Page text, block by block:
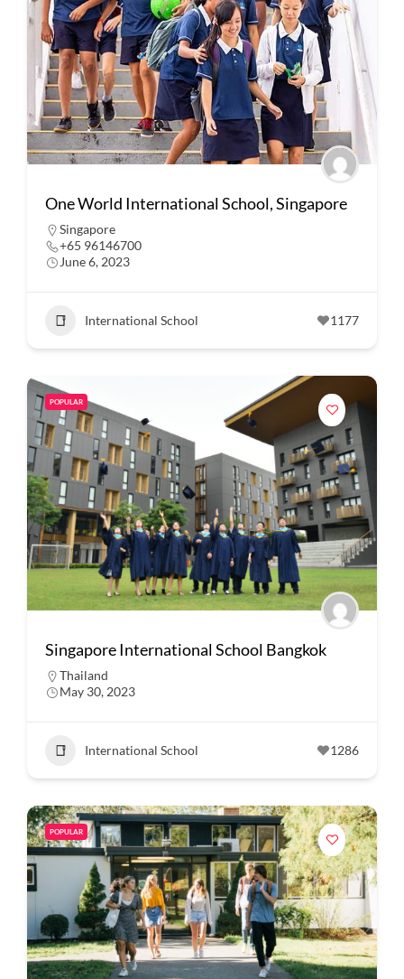
One World International School, Singapore
Singapore
+65 96146700
June 6, 2023
International School 1177
POPULAR
Singapore International School Bangkok
Thailand
May 30, 2023
International School 1286
POPULAR